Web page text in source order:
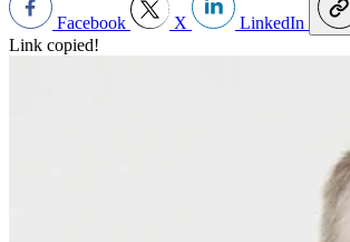
Facebook X LinkedIn
Link copied!